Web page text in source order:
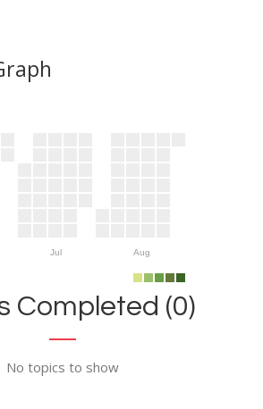
Jul Aug
Completed (0)
No topics to show